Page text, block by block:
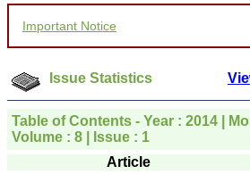
courtesy, and willingness
to be customer friendly,
which is quite unusual.I
was given your reference
pathology,and was able to
directly phone your
clarifications.I would
particularly like to thank
and the Assistant Editor
Important Notice
Issue Statistics
Table of Contents - Year : 2014 |
Volume : 8 | Issue : 1
Article